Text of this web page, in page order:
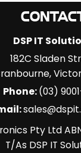
DSP IT
182C Sladen
,
Phone:(03)
Pty Ltd
T/As DSP IT